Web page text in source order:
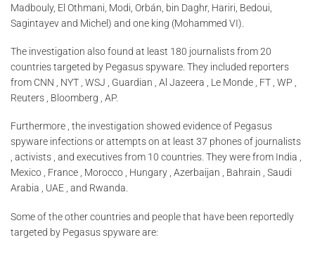
Madbouly, El Othmani, Modi, Orbán, bin Daghr, Hariri, Bedoui,
Sagintayev and Michel) and one king (Mohammed VI).
The investigation also found at least 180 journalists from 20
countries targeted by Pegasus spyware. They included reporters
from CNN , NYT , WSJ , Guardian , Al Jazeera , Le Monde , FT , WP ,
Reuters , Bloomberg , AP.
Furthermore , the investigation showed evidence of Pegasus
spyware infections or attempts on at least 37 phones of journalists
, activists , and executives from 10 countries. They were from India ,
Mexico , France , Morocco , Hungary , Azerbaijan , Bahrain , Saudi
Arabia , UAE , and Rwanda.
Some of the other countries and people that have been reportedly
targeted by Pegasus spyware are: